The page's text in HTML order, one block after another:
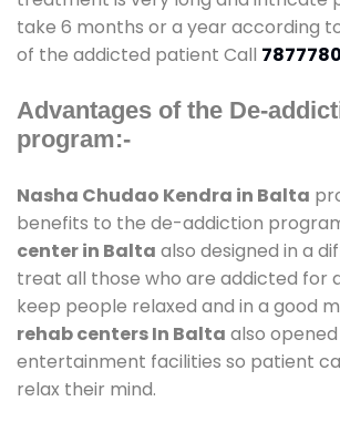
take 6 months or a year according
of the addicted patient Call
Advantages of the De-
program:-
Nasha Chudao Kendra in Balta
benefits to the de-addiction
center in Balta also designed in a
treat all those who are addicted for
keep people relaxed and in a good
rehab centers In Balta also
entertainment facilities so patient
relax their mind.